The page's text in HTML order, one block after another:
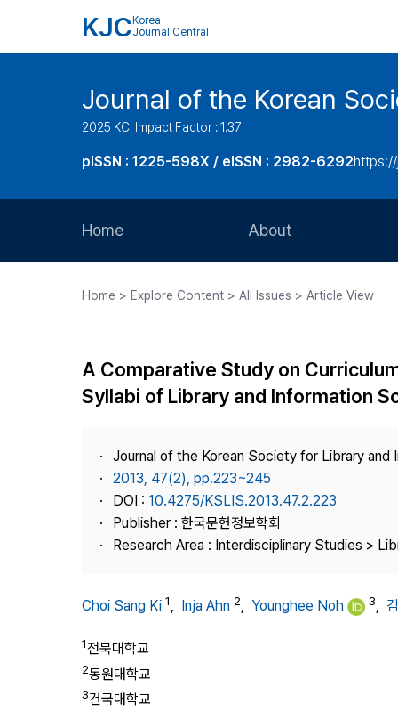
KJC Korea
Journal Central
Journal of the Korean
2025 KCI Impact Factor : 1.37
pISSN : 1225-598X / eISSN : 2982-6292
Home About
Journal Staff
Best Practice
Publisher
Contact Us
Home > Explore Content > All Issues > Article View
A Comparative Study on
Syllabi of Library and Information
Journal of the Korean Society for Library and
2013, 47(2), pp.223~245
DOI : 10.4275/KSLIS.2013.47.2.223
Publisher : 한국문헌정보학회
Research Area : Interdisciplinary Studies >
Choi Sang Ki 1, Inja Ahn 2, Younghee Noh 3,
1전북대학교
2동원대학교
3건국대학교